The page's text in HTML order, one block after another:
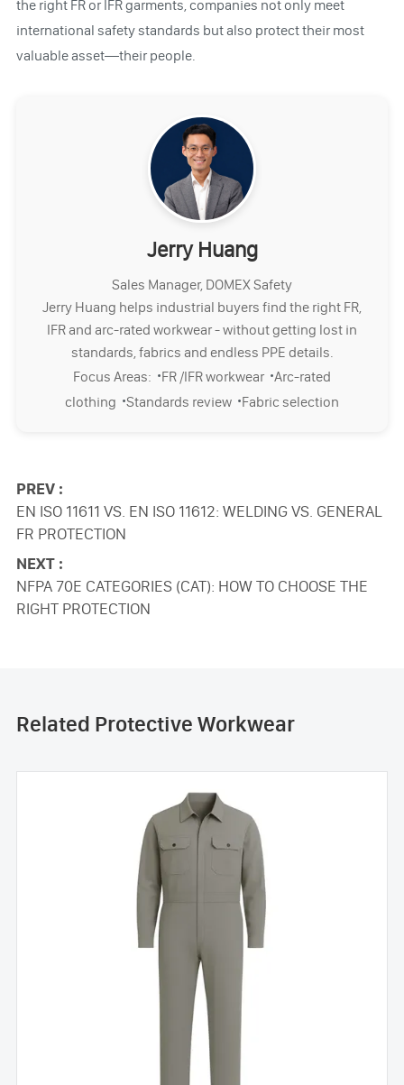
the right FR or IFR garments, companies not only meet
international safety standards but also protect their most
valuable asset—their people.
Jerry Huang
Sales Manager, DOMEX Safety
Jerry Huang helps industrial buyers find the right FR,
IFR and arc-rated workwear - without getting lost in
standards, fabrics and endless PPE details.
Focus Areas: ·FR /IFR workwear ·Arc-rated
clothing ·Standards review ·Fabric selection
PREV :
EN ISO 11611 VS. EN ISO 11612: WELDING VS. GENERAL
FR PROTECTION
NEXT :
NFPA 70E CATEGORIES (CAT): HOW TO CHOOSE THE
RIGHT PROTECTION
Related Protective Workwear